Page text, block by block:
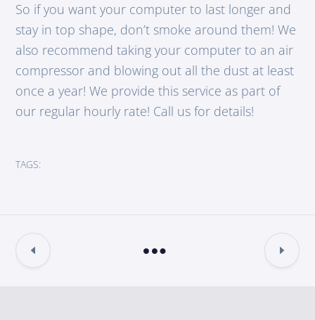
So if you want your computer to last longer and
stay in top shape, don’t smoke around them! We
also recommend taking your computer to an air
compressor and blowing out all the dust at least
once a year! We provide this service as part of
our regular hourly rate! Call us for details!
TAGS: